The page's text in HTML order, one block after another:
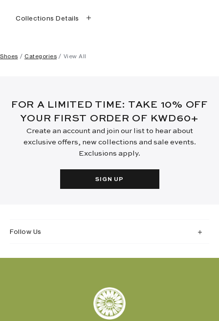
Collections Details
Shoes Categories View All
FOR A LIMITED TIME: TAKE 10% OFF
YOUR FIRST ORDER OF KWD60+
Create an account and join our list to hear about
exclusive offers, new collections and sale events.
Exclusions apply.
SIGN UP
Follow Us